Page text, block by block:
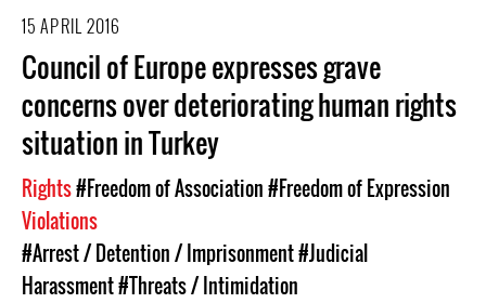
15 APRIL 2016
Council of Europe expresses grave
concerns over deteriorating human rights
situation in Turkey
Rights#Freedom of Association#Freedom of Expression
Violations
#Arrest / Detention / Imprisonment#Judicial
Harassment#Threats / Intimidation